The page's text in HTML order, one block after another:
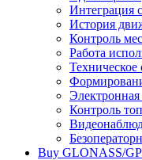
Интеграция
История
Контроль
Работа
Контроль
Buy GLONASS/